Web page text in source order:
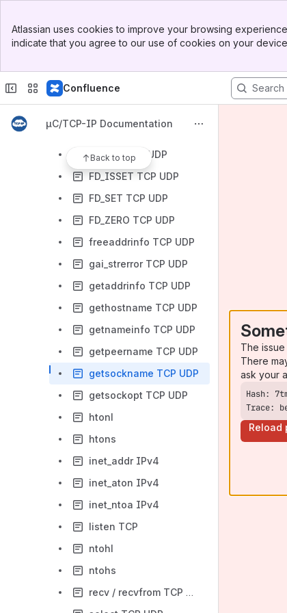
Top Bar
Sidebar
Atlassian uses cookies to improve your browsing
indicate that you agree to our use of cookies on your
Confluence
µC/TCP-IP Documentation
Back to top
General Network Utility Functions
BSD Functions
bind TCP UDP
FD_CLR TCP UDP
FD_ISSET TCP UDP
FD_SET TCP UDP
FD_ZERO TCP UDP
freeaddrinfo TCP UDP
gai_strerror TCP UDP
getaddrinfo TCP UDP
gethostname TCP UDP
getnameinfo TCP UDP
getpeername TCP UDP
getsockname TCP UDP
getsockopt TCP UDP
htonl
htons
inet_addr IPv4
inet_aton IPv4
inet_ntoa IPv4
listen TCP
ntohl
ntohs
recv / recvfrom TCP UDP
The
There
ask your
Trace:
Reload